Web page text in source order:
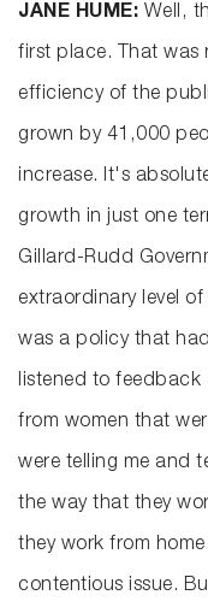
JANE HUME: Well,
first place. That was
efficiency of the
grown by 41,000
increase. It's
growth in just one
Gillard-Rudd
extraordinary level
was a policy that
listened to feedback
from women that
were telling me and
the way that they
they work from
contentious issue.